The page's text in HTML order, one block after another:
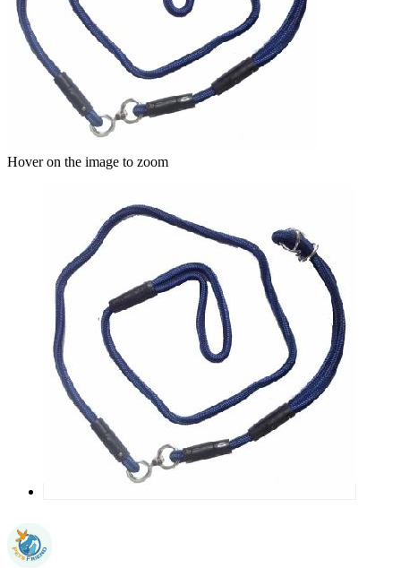
Hover on the image to zoom